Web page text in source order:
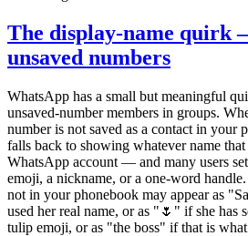
The display-name quirk
unsaved numbers
WhatsApp has a small but meaningful
unsaved-number members in groups.
number is not saved as a contact in your
falls back to showing whatever name
WhatsApp account — and many users
emoji, a nickname, or a one-word
not in your phonebook may appear as
used her real name, or as "🌷" if she has
tulip emoji, or as "the boss" if that is what